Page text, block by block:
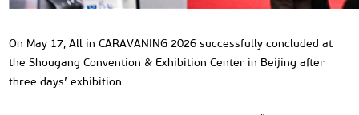
On May 17, All in CARAVANING 2026 successfully concluded at
the Shougang Convention & Exhibition Center in Beijing after
three days’ exhibition.